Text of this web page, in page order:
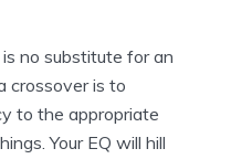
no substitute for an
crossover is to
to the appropriate
Your EQ will hill